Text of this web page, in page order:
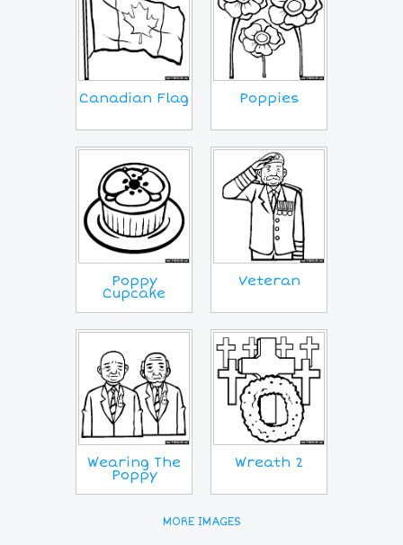
Canadian Flag Poppies
Poppy
Cupcake
Veteran
Wearing The
Poppy
Wreath 2
MORE IMAGES